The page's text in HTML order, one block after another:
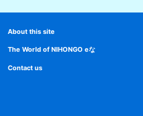
About this site
The World of NIHONGO eな
Contact us